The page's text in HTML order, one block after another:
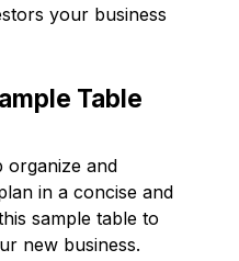
your business
Table
organize and
in a concise and
sample table to
new business.